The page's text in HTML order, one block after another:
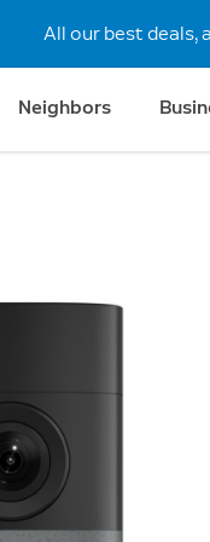
All our best deals,
Neighbors